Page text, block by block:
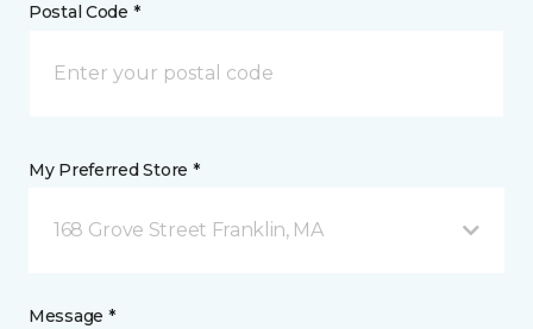
Postal Code *
My Preferred Store *
168 Grove Street Franklin, MA
Message *